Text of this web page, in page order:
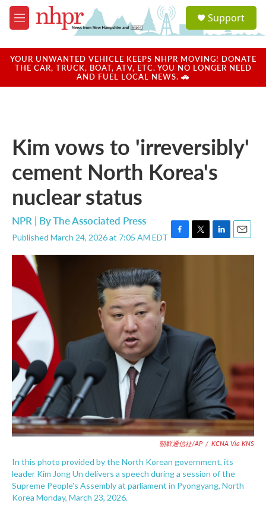
Skip to main content
M
e
u
a
u
Support
YOUR UNWANTED VEHICLE KEEPS NHPR MOVING! DONATE
THE CAR, TRUCK, BOAT, ATV, ETC. YOU NO LONGER NEED
AND FUEL LOCAL NEWS. 🚗
Kim vows to 'irreversibly'
cement North Korea's
nuclear status
NPR | ByThe Associated Press
Published March 24, 2026 at 7:05 AM EDT F
a
T
w
L
i
E
m
朝鮮通信社/AP / KCNA Via KNS
In this photo provided by the North Korean government, its
leader Kim Jong Un delivers a speech during a session of the
Supreme People's Assembly at parliament in Pyongyang, North
Korea Monday, March 23, 2026.